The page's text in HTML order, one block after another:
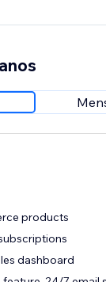
products
dashboard